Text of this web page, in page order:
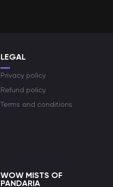
LEGAL
Privacy policy
Refund policy
Terms and conditions
WOW MISTS OF
PANDARIA